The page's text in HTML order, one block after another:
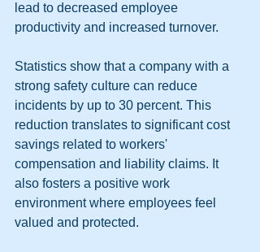
lead to decreased employee
productivity and increased turnover.
Statistics show that a company with a
strong safety culture can reduce
incidents by up to 30 percent. This
reduction translates to significant cost
savings related to workers'
compensation and liability claims. It
also fosters a positive work
environment where employees feel
valued and protected.